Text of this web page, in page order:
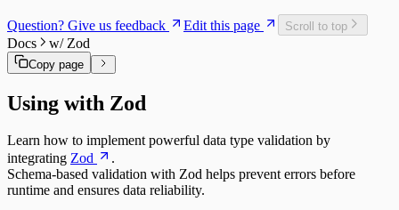
Question? Give us feedback Edit this page Scroll to top
Docs w/ Zod
Copy page
Using with Zod
Learn how to implement powerful data type validation by
integrating Zod
.
Schema-based validation with Zod helps prevent errors before
runtime and ensures data reliability.